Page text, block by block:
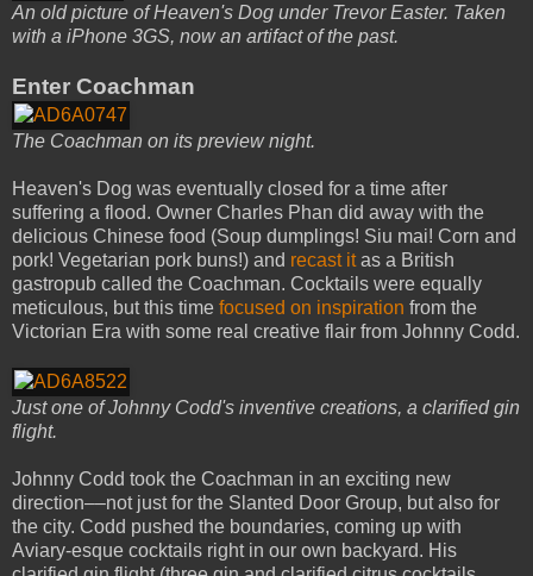
An old picture of Heaven's Dog under Trevor Easter. Taken
with a iPhone 3GS, now an artifact of the past.
Enter Coachman
The Coachman on its preview night.
Heaven's Dog was eventually closed for a time after
suffering a flood. Owner Charles Phan did away with the
delicious Chinese food (Soup dumplings! Siu mai! Corn and
pork! Vegetarian pork buns!) and recast itas a British
gastropub called the Coachman. Cocktails were equally
meticulous, but this time focused on inspiration from the
Victorian Era with some real creative flair from Johnny Codd.
Just one of Johnny Codd's inventive creations, a clarified gin
flight.
Johnny Codd took the Coachman in an exciting new
direction––not just for the Slanted Door Group, but also for
the city. Codd pushed the boundaries, coming up with
Aviary-esque cocktails right in our own backyard. His